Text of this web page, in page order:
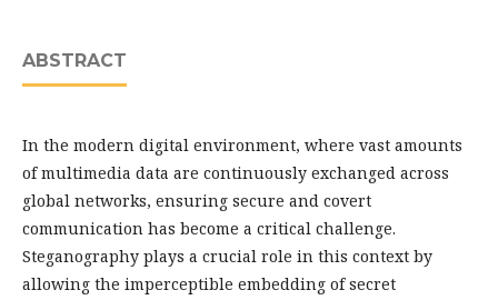
ABSTRACT
In the modern digital environment, where vast amounts
of multimedia data are continuously exchanged across
global networks, ensuring secure and covert
communication has become a critical challenge.
Steganography plays a crucial role in this context by
allowing the imperceptible embedding of secret